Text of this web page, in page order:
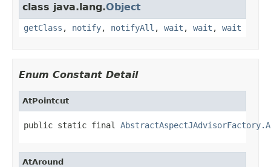
class java.lang.Object
getClass , notify, notifyAll , wait , wait , wait
Enum Constant Detail
AtPointcut
public static final
AtAround